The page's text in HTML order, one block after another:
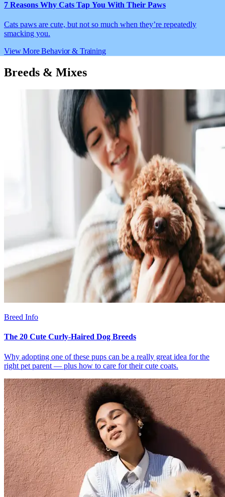
7 Reasons Why Cats Tap You With Their Paws
Cats paws are cute, but not so much when they’re repeatedly
smacking you.
View More Behavior & Training
Breeds & Mixes
Breed Info
The 20 Cute Curly-Haired Dog Breeds
Why adopting one of these pups can be a really great idea for the
right pet parent — plus how to care for their cute coats.